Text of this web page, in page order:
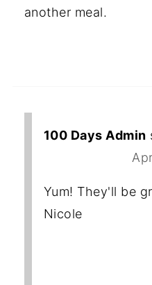
another meal.
100 Days Admin
Yum! They'll be
Nicole